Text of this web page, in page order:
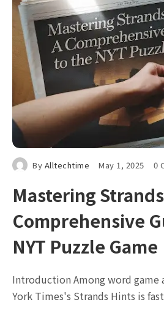
By Alltechtime May 1, 2025 0
Mastering
Comprehensive
NYT Puzzle Game
Introduction Among word game
York Times's Strands Hints is